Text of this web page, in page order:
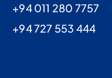
+94 011 280 7757
+94 727 553 444